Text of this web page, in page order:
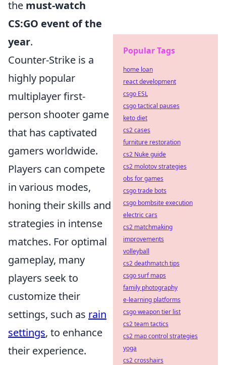
the must-watch
CS:GO event of the
year.
Counter-Strike is a
highly popular
multiplayer first-
person shooter game
that has captivated
gamers worldwide.
Players can compete
in various modes,
honing their skills and
strategies in intense
matches. For optimal
gameplay, many
players seek to
customize their
settings, such as rain
settings, to enhance
their experience.
Popular Tags
home loan
react development
csgo ESL
csgo tactical pauses
keto diet
cs2 cases
furniture restoration
cs2 Nuke guide
cs2 molotov strategies
obs for games
csgo trade bots
csgo bombsite execution
electric cars
cs2 matchmaking
improvements
volleyball
cs2 deathmatch tips
csgo surf maps
family photography
e-learning platforms
csgo weapon tier list
cs2 team tactics
cs2 map control strategies
yoga
cs2 crosshairs